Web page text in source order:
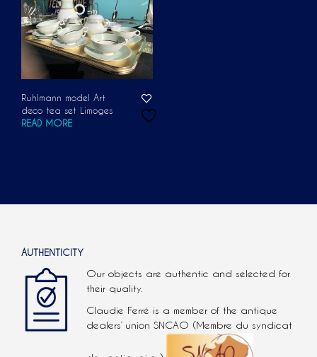
Ruhlmann model Art
deco tea set Limoges
READ MORE
AUTHENTICITY
Our objects are authentic and selected for
their quality.
Claudie Ferré is a member of the antique
dealers’ union SNCAO (Membre du syndicat